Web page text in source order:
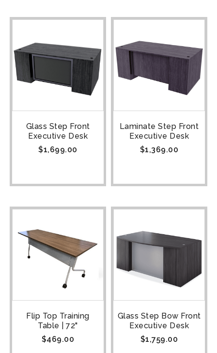
Glass Step Front
Executive Desk
$1,699.00
Laminate Step Front
Executive Desk
$1,369.00
Flip Top Training
Table | 72"
$469.00
Glass Step Bow Front
Executive Desk
$1,759.00